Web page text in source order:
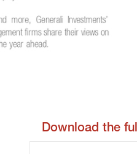
Download the